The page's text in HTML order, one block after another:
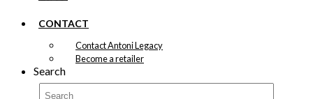
CONTACT
Contact Antoni Legacy
Become a retailer
Search